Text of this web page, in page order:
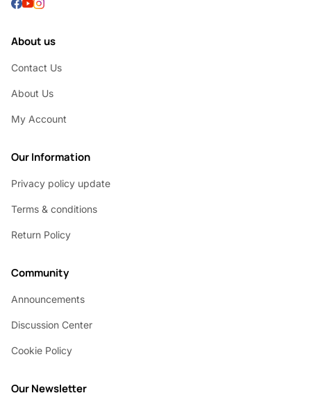
About us
Contact Us
About Us
My Account
Our Information
Privacy policy update
Terms & conditions
Return Policy
Community
Announcements
Discussion Center
Cookie Policy
Our Newsletter